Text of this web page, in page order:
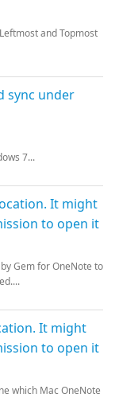
and Topmost
sync under
7...
It might
to open it
Gem for OneNote to
It might
to open it
which Mac OneNote